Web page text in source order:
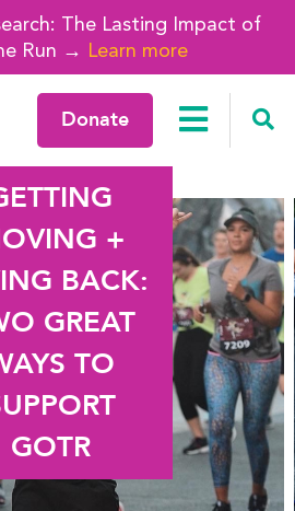
The Lasting Impact of
Run → Learn more
Donate
+
BACK:
GREAT
TO
GOTR